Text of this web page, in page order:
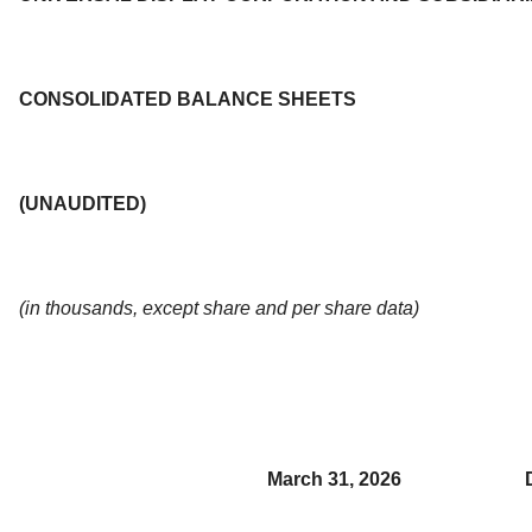
CONSOLIDATED BALANCE SHEETS
(UNAUDITED)
(in thousands, except share and per share data)
March 31, 2026